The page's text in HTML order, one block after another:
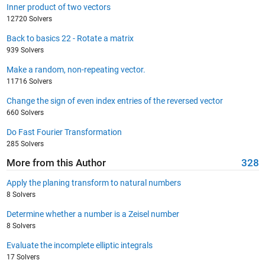
Inner product of two vectors
12720 Solvers
Back to basics 22 - Rotate a matrix
939 Solvers
Make a random, non-repeating vector.
11716 Solvers
Change the sign of even index entries of the reversed vector
660 Solvers
Do Fast Fourier Transformation
285 Solvers
More from this Author 328
Apply the planing transform to natural numbers
8 Solvers
Determine whether a number is a Zeisel number
8 Solvers
Evaluate the incomplete elliptic integrals
17 Solvers